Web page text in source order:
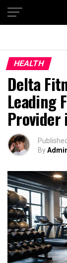
HEALTH
Delta
Leading
Provider
Published
By